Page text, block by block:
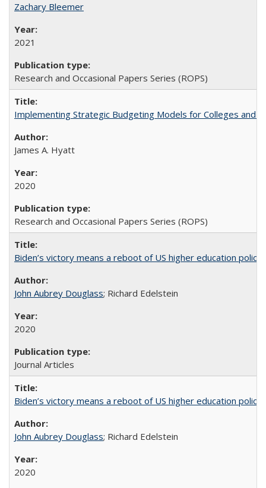
Zachary Bleemer
2021
Research and Occasional Papers Series (ROPS)
Implementing Strategic Budgeting Models for Colleges and
James A. Hyatt
2020
Research and Occasional Papers Series (ROPS)
Biden’s victory means a reboot of US higher education policy
John Aubrey Douglass; Richard Edelstein
2020
Journal Articles
Biden’s victory means a reboot of US higher education policy
John Aubrey Douglass; Richard Edelstein
2020